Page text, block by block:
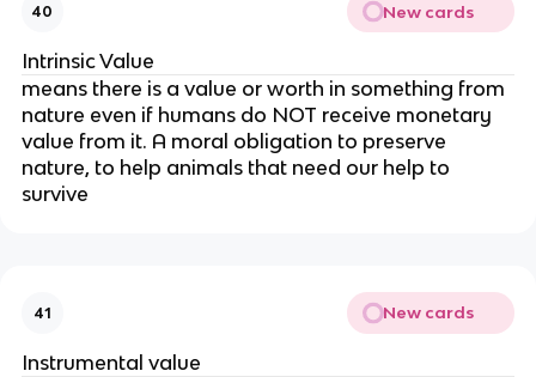
40 New cards
Intrinsic Value
means there is a value or worth in something from
nature even if humans do NOT receive monetary
value from it. A moral obligation to preserve
nature, to help animals that need our help to
survive
41 New cards
Instrumental value